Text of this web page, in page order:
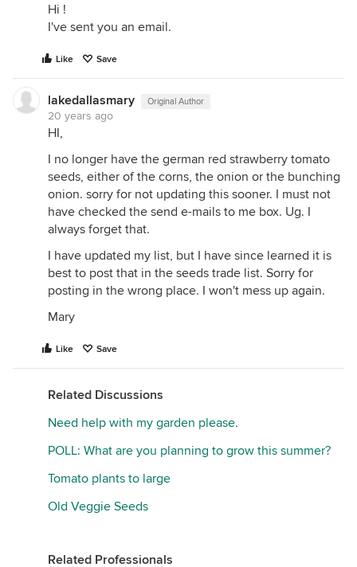
Hi !
I've sent you an email.
Like Save
lakedallasmary Original Author
20 years ago
HI,
I no longer have the german red strawberry tomato
seeds, either of the corns, the onion or the bunching
onion. sorry for not updating this sooner. I must not
have checked the send e-mails to me box. Ug. I
always forget that.
I have updated my list, but I have since learned it is
best to post that in the seeds trade list. Sorry for
posting in the wrong place. I won't mess up again.
Mary
Like Save
Related Discussions
Need help with my garden please.
POLL: What are you planning to grow this summer?
Tomato plants to large
Old Veggie Seeds
Related Professionals